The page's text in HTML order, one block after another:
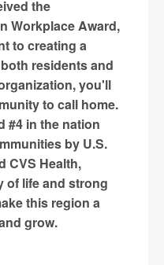
the
Workplace Award,
to creating a
residents and
you'll
to call home.
#4 in the nation
by U.S.
CVS Health,
of life and strong
this region a
grow.